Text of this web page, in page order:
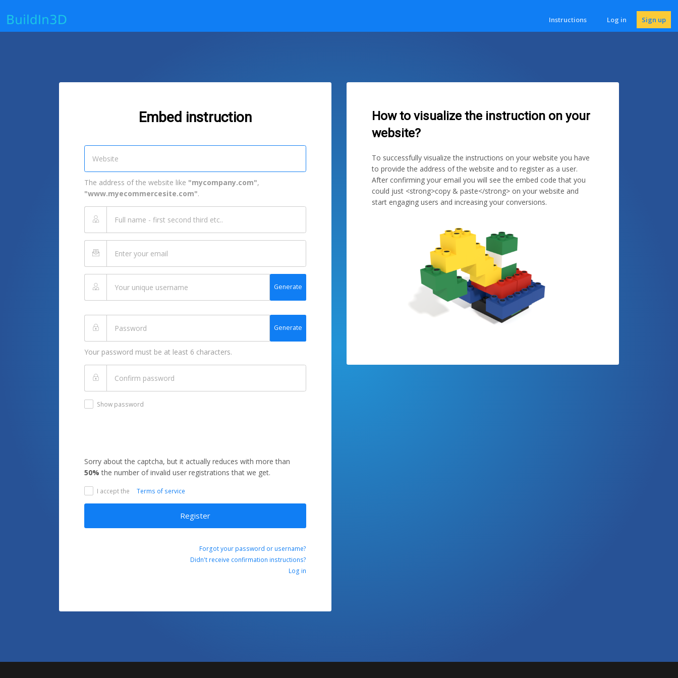
Instructions Log in Sign up
Embed instruction
The address of the website like "mycompany.com",
"www.myecommercesite.com".
Generate
Generate
Your password must be at least 6 characters.
Show password
Sorry about the captcha, but it actually reduces with more than
50% the number of invalid user registrations that we get.
I accept the Terms of service
Register
Forgot your password or username?
Didn't receive confirmation instructions?
Log in
How to visualize the instruction on your
website?
To successfully visualize the instructions on your website you have
to provide the address of the website and to register as a user.
After confirming your email you will see the embed code that you
could just <strong>copy & paste</strong> on your website and
start engaging users and increasing your conversions.